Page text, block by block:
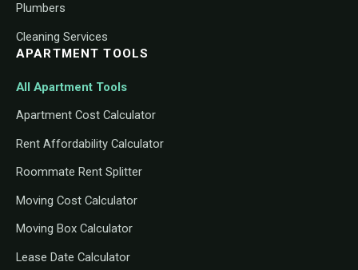
Plumbers
Cleaning Services
APARTMENT TOOLS
All Apartment Tools
Apartment Cost Calculator
Rent Affordability Calculator
Roommate Rent Splitter
Moving Cost Calculator
Moving Box Calculator
Lease Date Calculator